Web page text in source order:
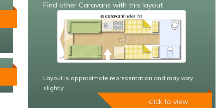
Find other Caravans with this layout
Layout is approximate representation and may vary
slightly
click to view